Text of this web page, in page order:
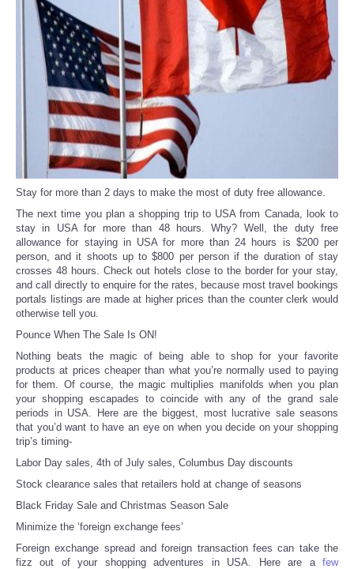
Social
Sports
Technology
Travel
USA
World
NOTICIAS
Portada de Noticias
America Latina
Ciencia
Deportes
EEUU
Especiales
Internacionales
Stay for more than 2 days to make the most of duty free allowance.
The next time you plan a shopping trip to USA from Canada, look to
stay in USA for more than 48 hours. Why? Well, the duty free
allowance for staying in USA for more than 24 hours is $200 per
person, and it shoots up to $800 per person if the duration of stay
crosses 48 hours. Check out hotels close to the border for your stay,
and call directly to enquire for the rates, because most travel bookings
portals listings are made at higher prices than the counter clerk would
otherwise tell you.
Pounce When The Sale Is ON!
Nothing beats the magic of being able to shop for your favorite
products at prices cheaper than what you’re normally used to paying
for them. Of course, the magic multiplies manifolds when you plan
your shopping escapades to coincide with any of the grand sale
periods in USA. Here are the biggest, most lucrative sale seasons
that you’d want to have an eye on when you decide on your shopping
trip’s timing-
Labor Day sales, 4th of July sales, Columbus Day discounts
Stock clearance sales that retailers hold at change of seasons
Black Friday Sale and Christmas Season Sale
Minimize the ‘foreign exchange fees’
Foreign exchange spread and foreign transaction fees can take the
fizz out of your shopping adventures in USA. Here are a few